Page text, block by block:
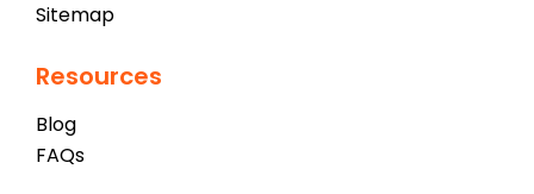
Sitemap
Resources
Blog
FAQs